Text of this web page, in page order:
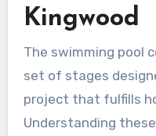
Kingwood
The swimming pool
set of stages
project that fulfills
Understanding